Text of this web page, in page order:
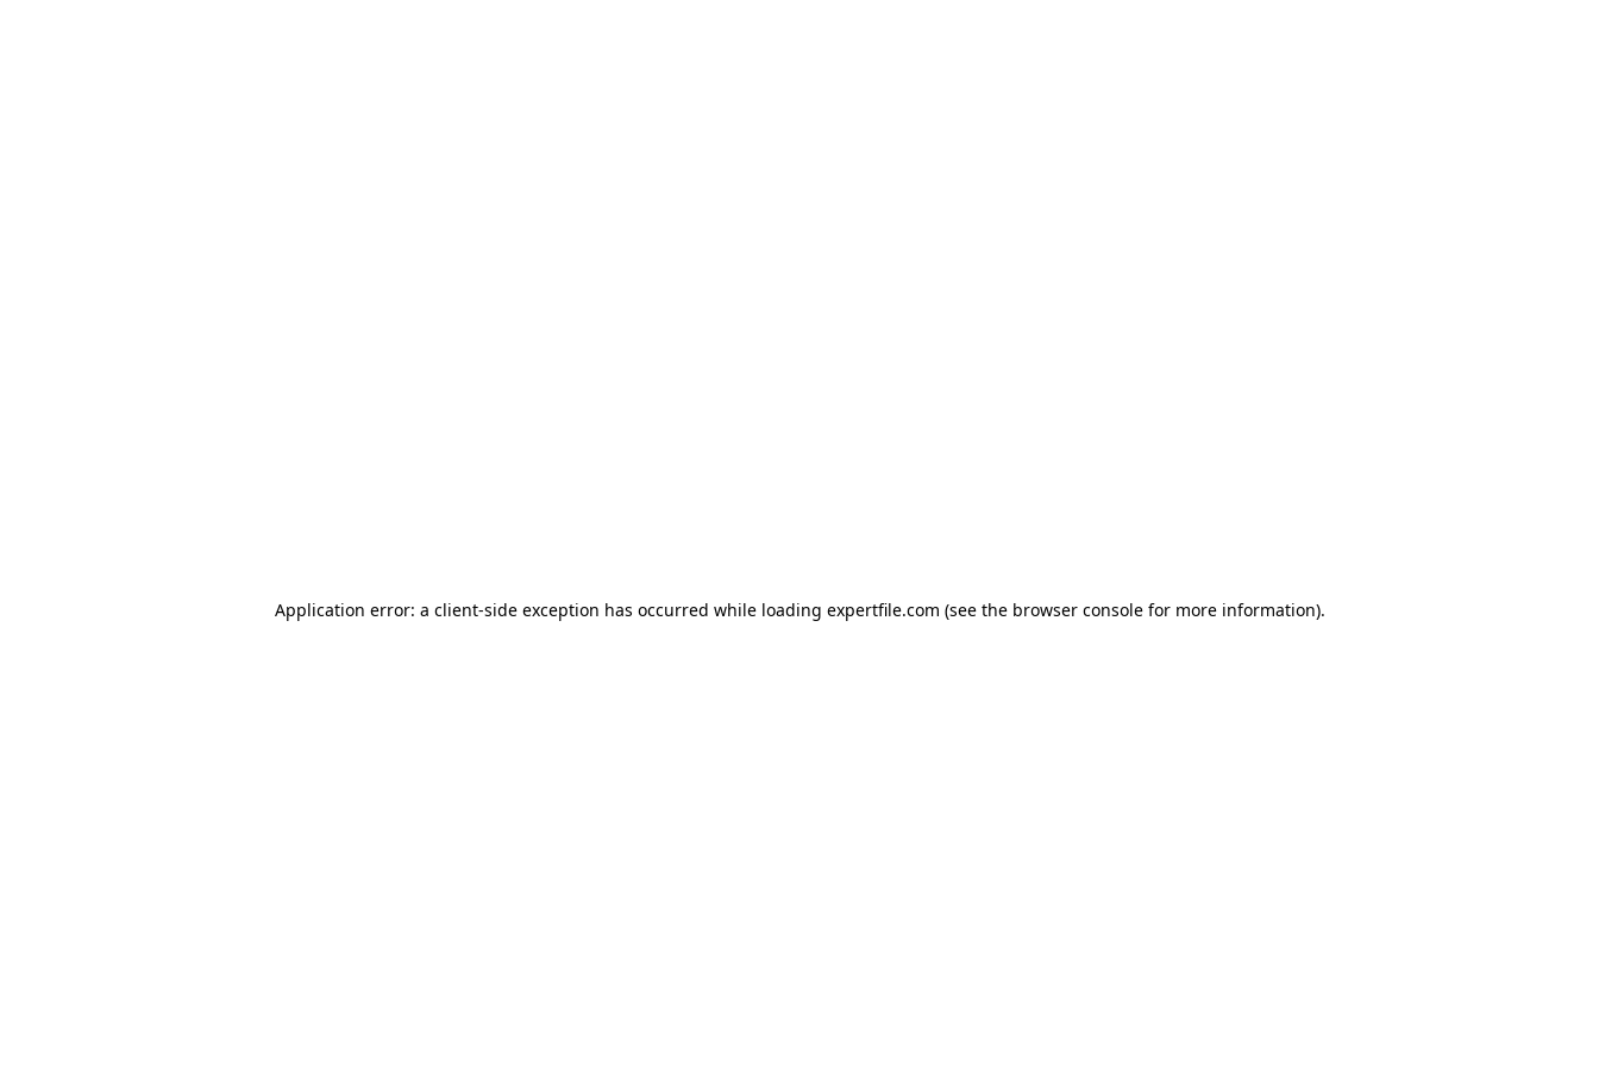
Application error: a client-side exception has occurred while loading expertfile.com (see the browser console for more information).